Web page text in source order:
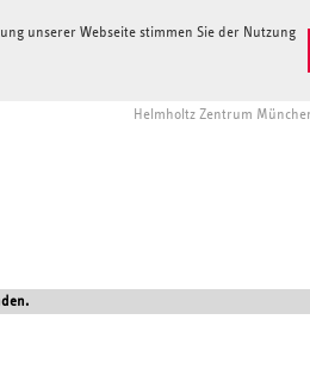
unserer Webseite stimmen Sie der Nutzung
Helmholtz Zentrum